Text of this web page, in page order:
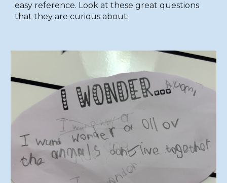
easy reference. Look at these great questions
that they are curious about: